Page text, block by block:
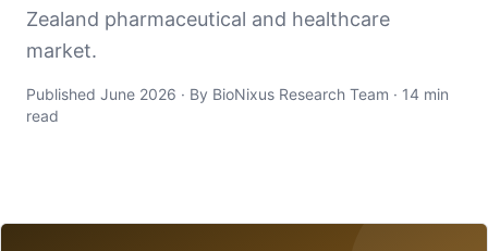
Zealand pharmaceutical and healthcare
market.
Published June 2026 · By BioNixus Research Team · 14 min
read